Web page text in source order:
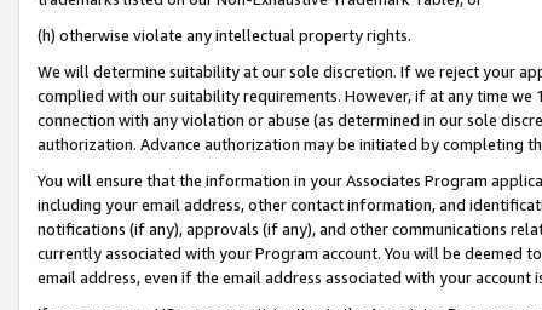
(h) otherwise violate any intellectual property rights.
We will determine suitability at our sole discretion. If we reject your
complied with our suitability requirements. However, if at any time
connection with any violation or abuse (as determined in our sole
authorization. Advance authorization may be initiated by completing
You will ensure that the information in your Associates Program
including your email address, other contact information, and
notifications (if any), approvals (if any), and other communications
currently associated with your Program account. You will be deemed
email address, even if the email address associated with your account